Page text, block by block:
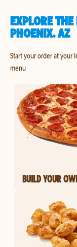
EXPLORE
PHOENIX, AZ
Start your order at your
menu
BUILD YOUR